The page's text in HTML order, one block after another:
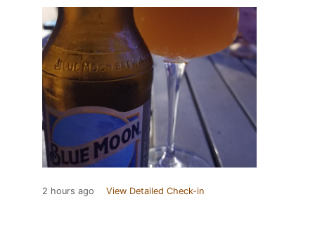
2 hours ago View Detailed Check-in